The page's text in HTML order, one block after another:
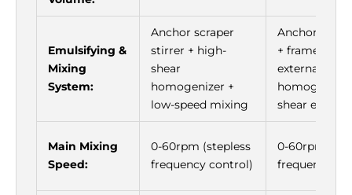
Emulsifying &
Mixing
System:
Anchor scraper
stirrer + high-
shear
homogenizer +
low-speed mixing
Anchor
+ frame
external cycle
shear
Main Mixing
Speed:
0-60rpm (stepless
frequency control)
0-60rpm
frequency